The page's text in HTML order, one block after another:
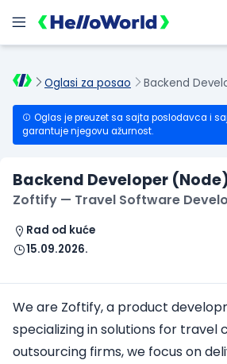
Oglasi za posao
Oglas je preuzet sa sajta poslodavca i
garantuje njegovu ažurnost.
Backend Developer
Zoftify — Travel Software
Rad od kuće
15.09.2026.
We are Zoftify, a product
specializing in solutions for travel
outsourcing firms, we focus on